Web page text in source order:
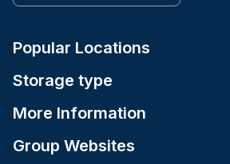
Popular Locations
Storage type
More Information
Group Websites